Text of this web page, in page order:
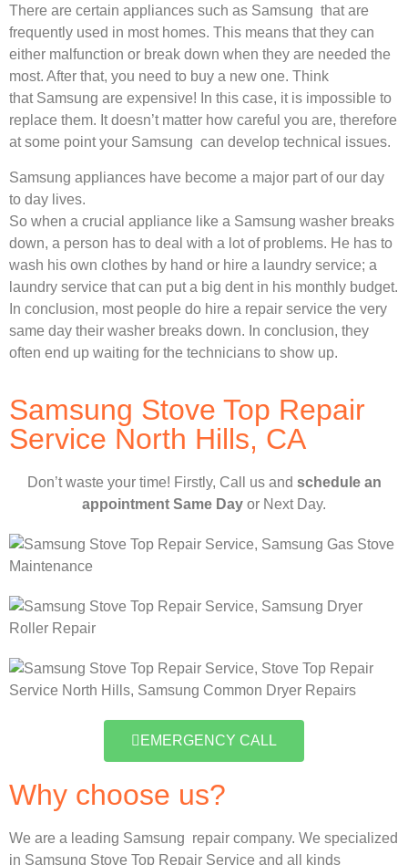
There are certain appliances such as Samsung that are
frequently used in most homes. This means that they can
either malfunction or break down when they are needed the
most. After that, you need to buy a new one. Think
that Samsung are expensive! In this case, it is impossible to
replace them. It doesn’t matter how careful you are, therefore
at some point your Samsung can develop technical issues.
Samsung appliances have become a major part of our day
to day lives.
So when a crucial appliance like a Samsung washer breaks
down, a person has to deal with a lot of problems. He has to
wash his own clothes by hand or hire a laundry service; a
laundry service that can put a big dent in his monthly budget.
In conclusion, most people do hire a repair service the very
same day their washer breaks down. In conclusion, they
often end up waiting for the technicians to show up.
Samsung Stove Top Repair
Service North Hills, CA
Don’t waste your time! Firstly, Call us and schedule an
appointment Same Day or Next Day.
EMERGENCY CALL
Why choose us?
We are a leading Samsung repair company. We specialized
in Samsung Stove Top Repair Service and all kinds